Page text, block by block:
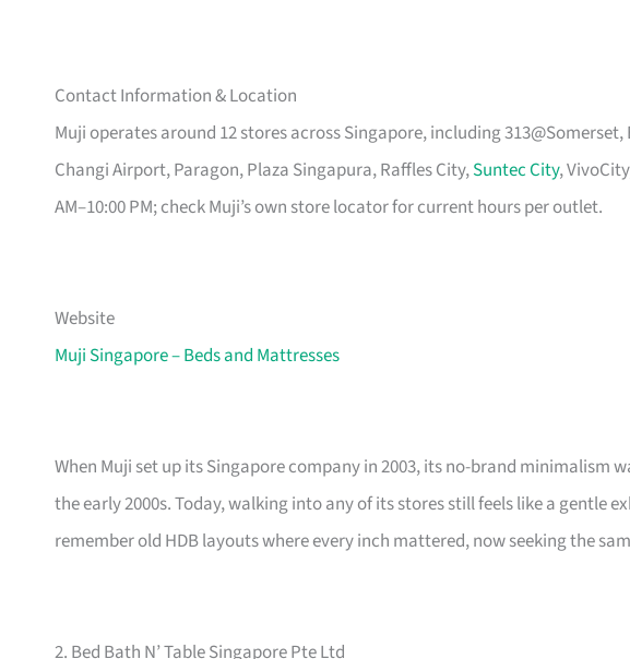
Contact Information & Location
Muji operates around 12 stores across Singapore, including
Changi Airport, Paragon, Plaza Singapura, Raffles City,Suntec City,
AM–10:00 PM; check Muji’s own store locator for current hours per outlet.
Website
Muji Singapore – Beds and Mattresses
When Muji set up its Singapore company in 2003, its no-brand minimalism
the early 2000s. Today, walking into any of its stores still feels like a gentle
remember old HDB layouts where every inch mattered, now seeking the
2. Bed Bath N’ Table Singapore Pte Ltd